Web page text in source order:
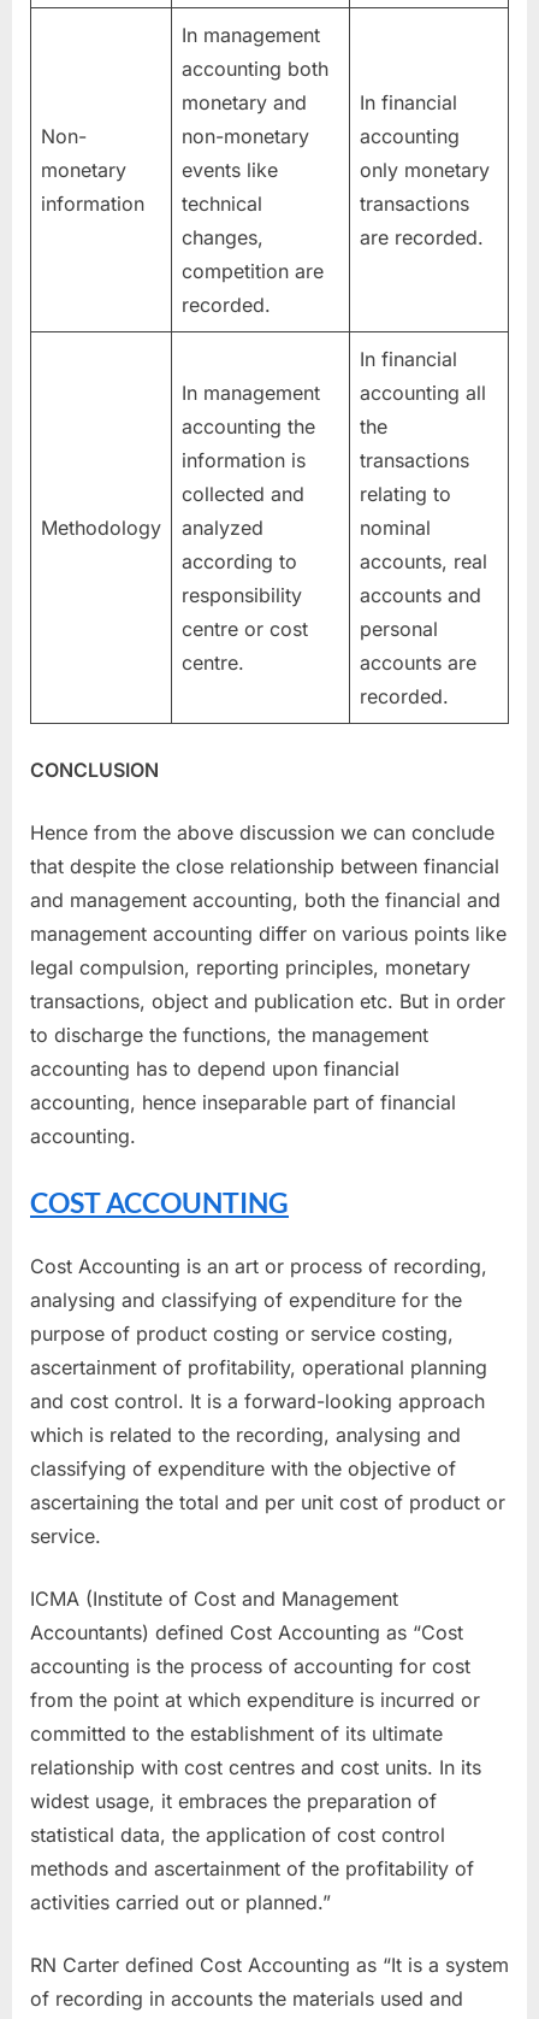
Non-
monetary
information
In management
accounting both
monetary and
non-monetary
events like
technical
changes,
competition are
recorded.
In financial
accounting
only monetary
transactions
are recorded.
Methodology
In management
accounting the
information is
collected and
analyzed
according to
responsibility
centre or cost
centre.
In financial
accounting all
the
transactions
relating to
nominal
accounts, real
accounts and
personal
accounts are
recorded.
CONCLUSION
Hence from the above discussion we can conclude
that despite the close relationship between financial
and management accounting, both the financial and
management accounting differ on various points like
legal compulsion, reporting principles, monetary
transactions, object and publication etc. But in order
to discharge the functions, the management
accounting has to depend upon financial
accounting, hence inseparable part of financial
accounting.
COST ACCOUNTING
Cost Accounting is an art or process of recording,
analysing and classifying of expenditure for the
purpose of product costing or service costing,
ascertainment of profitability, operational planning
and cost control. It is a forward-looking approach
which is related to the recording, analysing and
classifying of expenditure with the objective of
ascertaining the total and per unit cost of product or
service.
ICMA (Institute of Cost and Management
Accountants) defined Cost Accounting as “Cost
accounting is the process of accounting for cost
from the point at which expenditure is incurred or
committed to the establishment of its ultimate
relationship with cost centres and cost units. In its
widest usage, it embraces the preparation of
statistical data, the application of cost control
methods and ascertainment of the profitability of
activities carried out or planned.”
RN Carter defined Cost Accounting as “It is a system
of recording in accounts the materials used and